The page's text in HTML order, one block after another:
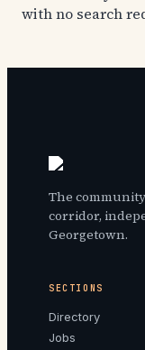
with no search
The
corridor,
Georgetown.
SECTIONS
Directory
Jobs